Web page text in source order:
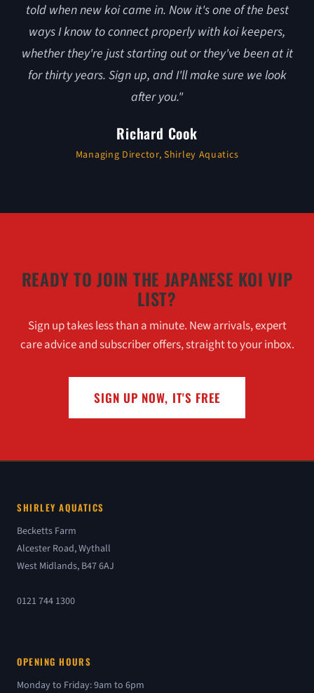
told when new koi came in. Now it's one of the best
ways I know to connect properly with koi keepers,
whether they're just starting out or they've been at it
for thirty years. Sign up, and I'll make sure we look
after you."
Richard Cook
Managing Director, Shirley Aquatics
READY TO JOIN THE JAPANESE KOI VIP
LIST?
Sign up takes less than a minute. New arrivals, expert
care advice and subscriber offers, straight to your inbox.
SIGN UP NOW, IT'S FREE
SHIRLEY AQUATICS
Becketts Farm
Alcester Road, Wythall
West Midlands, B47 6AJ
0121 744 1300
OPENING HOURS
Monday to Friday: 9am to 6pm